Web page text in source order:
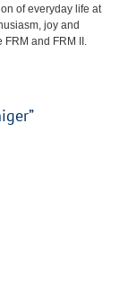
of everyday life at
joy and
FRM and FRM II.